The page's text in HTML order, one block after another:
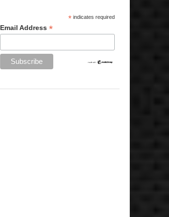
* indicates required
Email Address *